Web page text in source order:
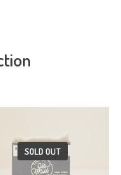
SOLD OUT